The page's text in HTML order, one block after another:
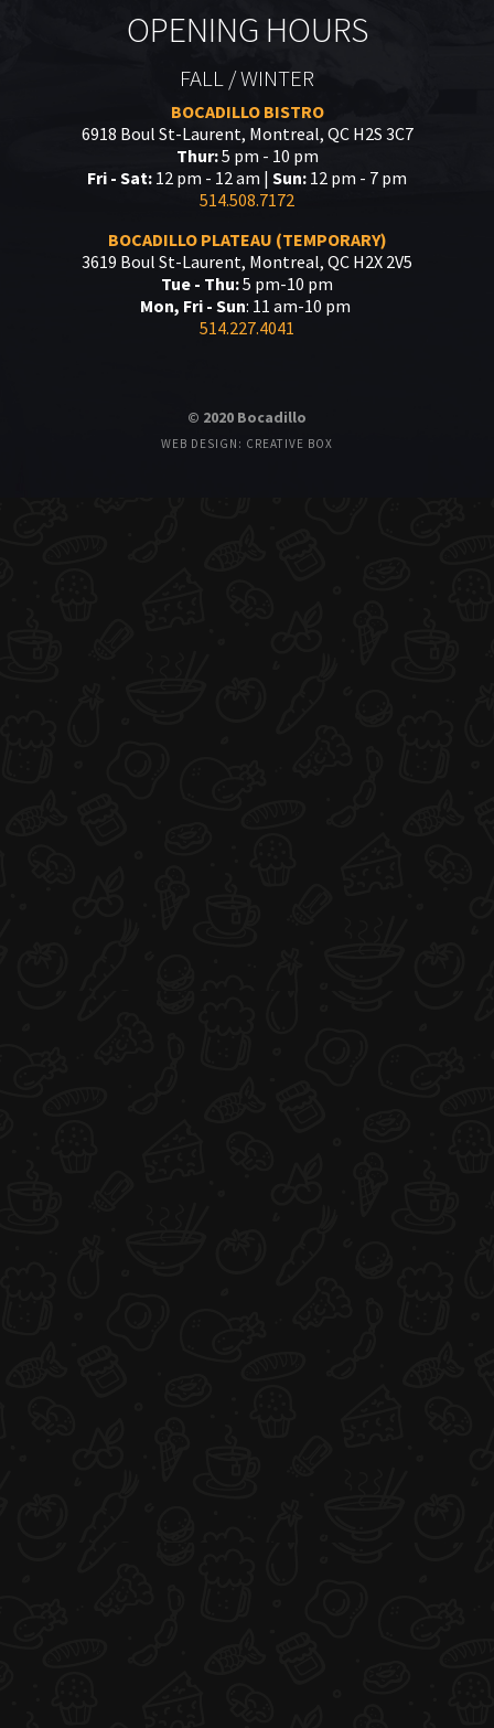
OPENING HOURS
FALL / WINTER
BOCADILLO BISTRO
6918 Boul St-Laurent, Montreal, QC H2S 3C7
Thur:5 pm - 10 pm
Fri - Sat: 12 pm - 12 am | Sun: 12 pm - 7 pm
514.508.7172
BOCADILLO PLATEAU (TEMPORARY)
3619 Boul St-Laurent, Montreal, QC H2X 2V5
Tue - Thu:5 pm-10 pm
Mon, Fri - Sun: 11 am-10 pm
514.227.4041
© 2020 Bocadillo
WEB DESIGN: CREATIVE BOX